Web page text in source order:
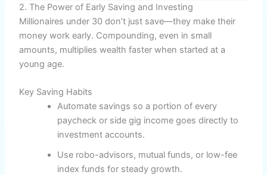
2. The Power of Early Saving and Investing
Millionaires under 30 don’t just save—they make their
money work early. Compounding, even in small
amounts, multiplies wealth faster when started at a
young age.
Key Saving Habits
Automate savings so a portion of every
paycheck or side gig income goes directly to
investment accounts.
Use robo-advisors, mutual funds, or low-fee
index funds for steady growth.